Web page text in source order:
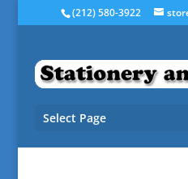
(212) 580-3922
Select Page